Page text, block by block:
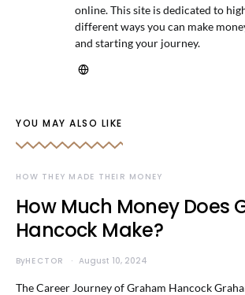
online. This site is dedicated to
different ways you can make
and starting your journey.
YOU MAY ALSO LIKE
HOW THEY MADE THEIR MONEY
How Much Money Does
Hancock Make?
ByHECTOR August 10, 2024
The Career Journey of Graham Hancock